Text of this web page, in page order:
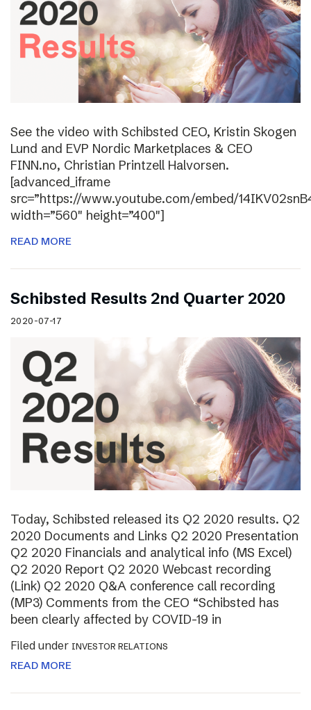
See the video with Schibsted CEO, Kristin Skogen
Lund and EVP Nordic Marketplaces & CEO
FINN.no, Christian Printzell Halvorsen.
[advanced_iframe
src=”https://www.youtube.com/embed/
width=”560″ height=”400″]
READ MORE
Schibsted Results 2nd Quarter 2020
2020-07-17
Today, Schibsted released its Q2 2020 results. Q2
2020 Documents and Links Q2 2020 Presentation
Q2 2020 Financials and analytical info (MS Excel)
Q2 2020 Report Q2 2020 Webcast recording
(Link) Q2 2020 Q&A conference call recording
(MP3) Comments from the CEO “Schibsted has
been clearly affected by COVID-19 in
Filed under INVESTOR RELATIONS
READ MORE